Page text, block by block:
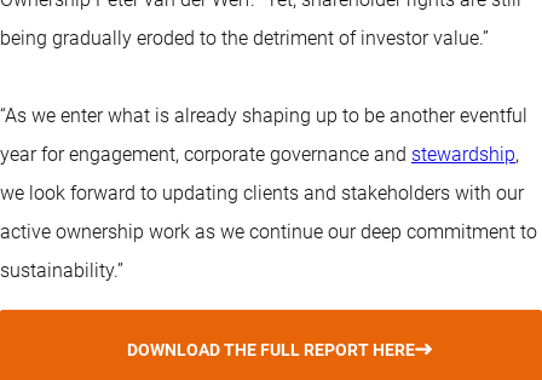
being gradually eroded to the detriment of investor value.”
“As we enter what is already shaping up to be another eventful
year for engagement, corporate governance and stewardship,
we look forward to updating clients and stakeholders with our
active ownership work as we continue our deep commitment to
sustainability.”
DOWNLOAD THE FULL REPORT HERE